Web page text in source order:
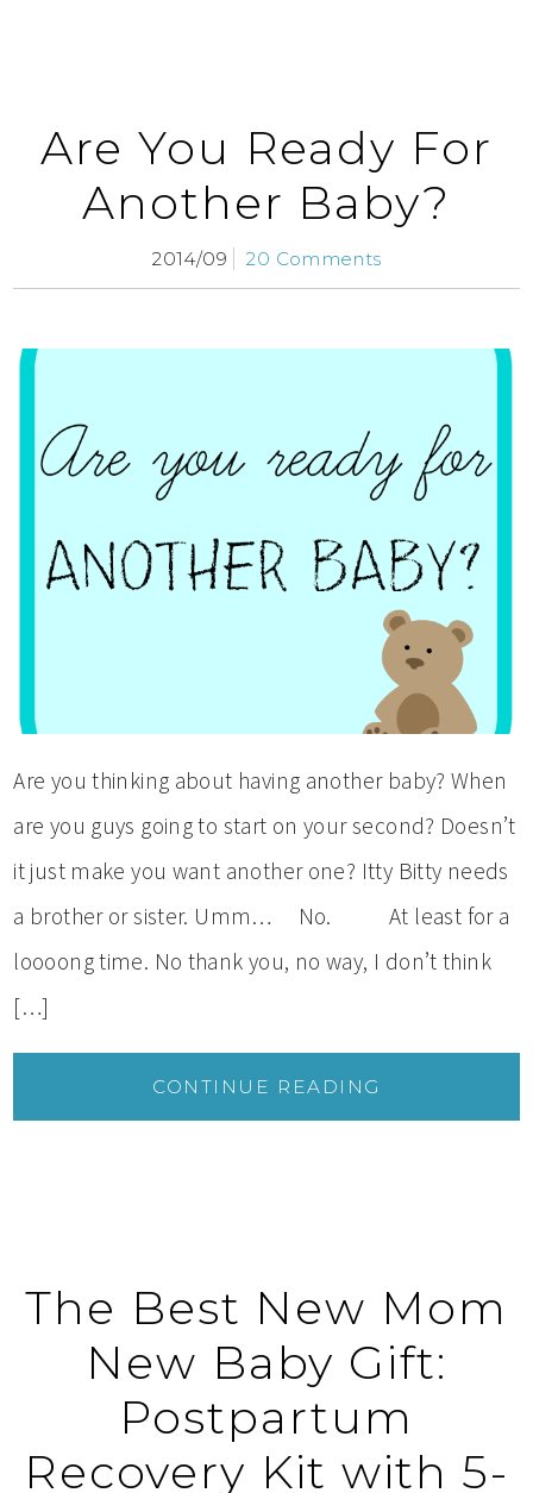
Are You Ready For
Another Baby?
2014/09 20 Comments
Are you thinking about having another baby? When
are you guys going to start on your second? Doesn’t
it just make you want another one? Itty Bitty needs
a brother or sister. Umm… No. At least for a
loooong time. No thank you, no way, I don’t think
[…]
CONTINUE READING
The Best New Mom
New Baby Gift:
Postpartum
Recovery Kit with 5-